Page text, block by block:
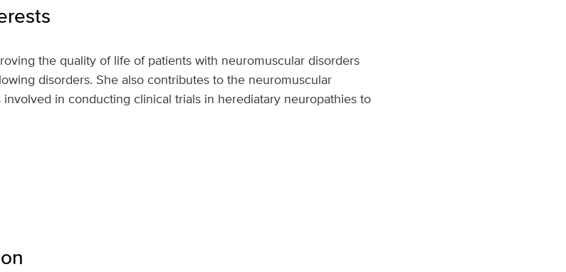
the quality of life of patients with neuromuscular disorders
disorders. She also contributes to the neuromuscular
in conducting clinical trials in herediatary neuropathies to